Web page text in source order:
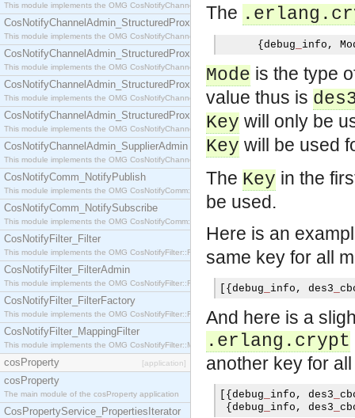
This module implements the OMG CosNotifyChannelAdmin::SequenceProxyPushSupplier
CosNotifyChannelAdmin_StructuredProxyPullConsumer
This module implements the OMG CosNotifyChannelAdmin::StructuredProxyPullConsumer
CosNotifyChannelAdmin_StructuredProxyPullSupplier
This module implements the OMG CosNotifyChannelAdmin::StructuredProxyPullSupplier
CosNotifyChannelAdmin_StructuredProxyPushConsumer
This module implements the OMG CosNotifyChannelAdmin::StructuredProxyPushConsumer
CosNotifyChannelAdmin_StructuredProxyPushSupplier
This module implements the OMG CosNotifyChannelAdmin::StructuredProxyPushSupplier
CosNotifyChannelAdmin_SupplierAdmin
This module implements the OMG CosNotifyChannelAdmin::SupplierAdmin interface.
CosNotifyComm_NotifyPublish
This module implements the OMG CosNotifyComm::NotifyPublish interface.
CosNotifyComm_NotifySubscribe
This module implements the OMG CosNotifyComm::NotifySubscribe interface.
CosNotifyFilter_Filter
This module implements the OMG CosNotifyFilter::Filter interface.
CosNotifyFilter_FilterAdmin
This module implements the OMG CosNotifyFilter::FilterAdmin interface.
CosNotifyFilter_FilterFactory
This module implements the OMG CosNotifyFilter::FilterFactory interface.
CosNotifyFilter_MappingFilter
This module implements the OMG CosNotifyFilter::MappingFilter interface.
cosProperty [application]
cosProperty
The main module of the cosProperty application
CosPropertyService_PropertiesIterator
The
{ debug info ,
Mode is the type
value thus is
Key will only be
Key will be used
The Key in the
be used.
Here is an
same key for all
[{ debug info , des3
And here is a
.erlang.crypt
another key for
[{ debug info , des3
{ debug info , des3